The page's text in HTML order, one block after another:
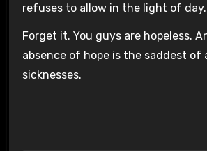
refuses to allow in the light of day.
Forget it. You guys are hopeless.
absence of hope is the saddest of
sicknesses.